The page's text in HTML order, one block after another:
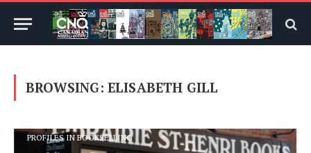
BROWSING: ELISABETH GILL
PROFILES IN BOOKSELLING